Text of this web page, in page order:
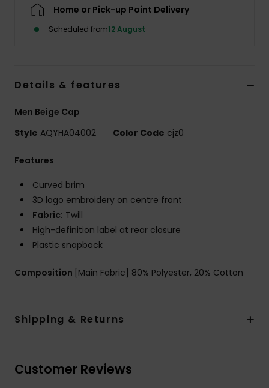
Home or Pick-up Point Delivery
Scheduled from12 August
Details & features
Men Beige Cap
Style AQYHA04002 Color Code cjz0
Features
Curved brim
3D logo embroidery on centre front
Fabric: Twill
High-definition label at rear closure
Plastic snapback
Composition [Main Fabric] 80% Polyester, 20% Cotton
Shipping & Returns
Customer Reviews